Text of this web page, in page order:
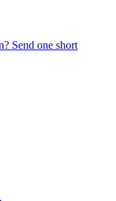
Send one short